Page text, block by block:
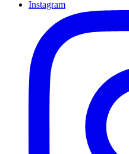
Instagram